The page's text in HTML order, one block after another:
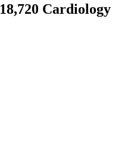
18,720 Cardiology